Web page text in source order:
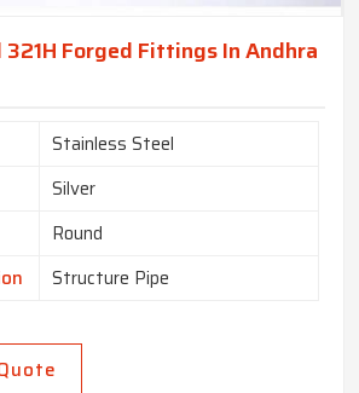
Forged Fittings In Andhra
Stainless Steel
Silver
Round
Structure Pipe